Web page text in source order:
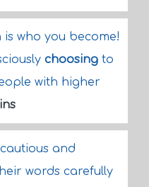
who you become!
choosingto
with higher
and
words carefully